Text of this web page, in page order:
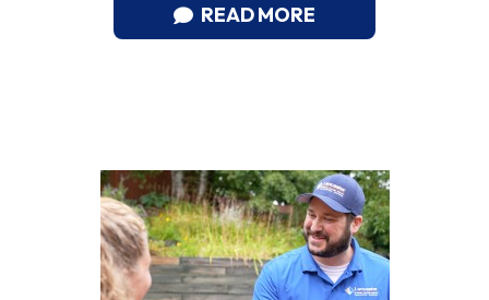
READ MORE